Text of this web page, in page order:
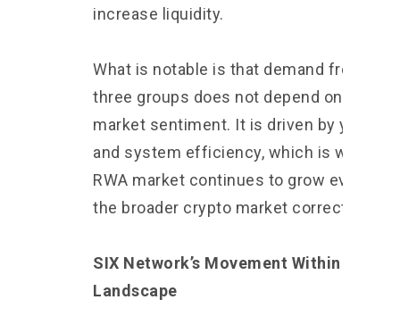
increase liquidity.
What is notable is that demand from
three groups does not depend on crypto
market sentiment. It is driven by yield,
and system efficiency, which is why the
RWA market continues to grow even
the broader crypto market corrects.
SIX Network’s Movement Within This
Landscape